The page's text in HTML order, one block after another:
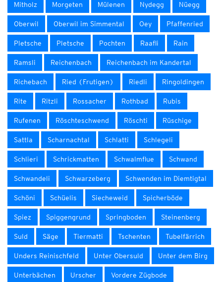
Mitholz Morgeten Mülenen Nydegg Nüegg
Oberwil Oberwil im Simmental Oey Pfaffenried
Pletsche Pletsche Pochten Raafli Rain
Ramsli Reichenbach Reichenbach im Kandertal
Richebach Ried (Frutigen) Riedli Ringoldingen
Rite Ritzli Rossacher Rothbad Rubis
Rufenen Röschteschwend Röschti Rüschige
Sattla Scharnachtal Schlatti Schlegeli
Schlieri Schrickmatten Schwalmflue Schwand
Schwandeli Schwarzeberg Schwenden im Diemtigtal
Schöni Schüelis Siecheweid Spicherböde
Spiez Spiggengrund Springboden Steinenberg
Suld Säge Tiermatti Tschenten Tubelfärrich
Unders Reinischfeld Unter Obersuld Unter dem Birg
Unterbächen Urscher Vordere Zügbode